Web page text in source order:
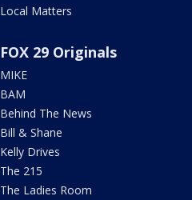
Local Matters
FOX 29 Originals
MIKE
BAM
Behind The News
Bill & Shane
Kelly Drives
The 215
The Ladies Room